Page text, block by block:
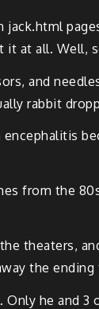
it at all.
and
rabbit
from the
theaters,
the
he and